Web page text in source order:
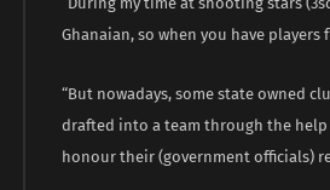
Ghanaian, so when you have
“But nowadays, some state owned
drafted into a team through the
honour their (government officials)